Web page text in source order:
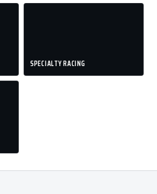
SPECIALTY RACING